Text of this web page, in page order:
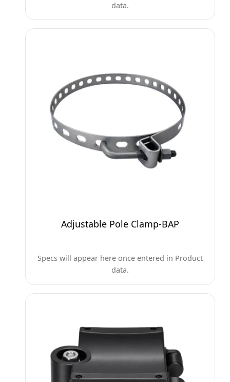
data.
Adjustable Pole Clamp-BAP
Specs will appear here once entered in Product
data.